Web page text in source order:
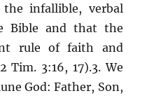
infallible, verbal
Bible and that the
rule of faith and
Tim. 3:16, 17).3. We
God: Father, Son,